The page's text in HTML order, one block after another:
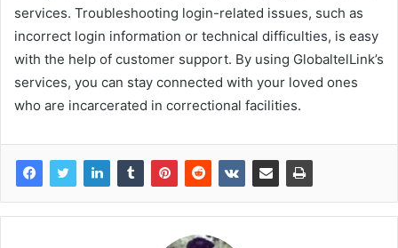
services. Troubleshooting login-related issues, such as
incorrect login information or technical difficulties, is easy
with the help of customer support. By using GlobaltelLink’s
services, you can stay connected with your loved ones
who are incarcerated in correctional facilities.